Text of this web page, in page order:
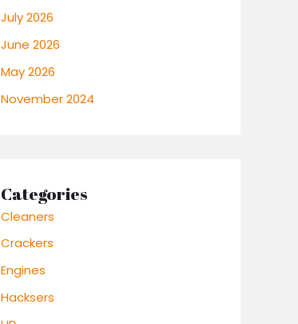
July 2026
June 2026
May 2026
November 2024
Categories
Cleaners
Crackers
Engines
Hacksers